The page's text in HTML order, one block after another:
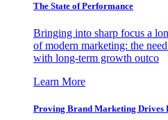
The State of Performance
Bringing into sharp focus a
of modern marketing: the
with long-term growth outco
Learn More
Proving Brand Marketing Drives